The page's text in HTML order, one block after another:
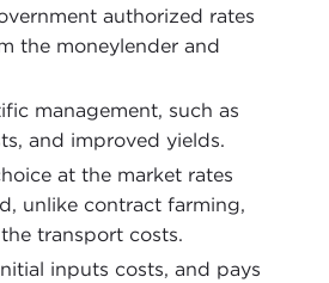
authorized rates
the moneylender and
management, such as
and improved yields.
at the market rates
unlike contract farming,
transport costs.
inputs costs, and pays